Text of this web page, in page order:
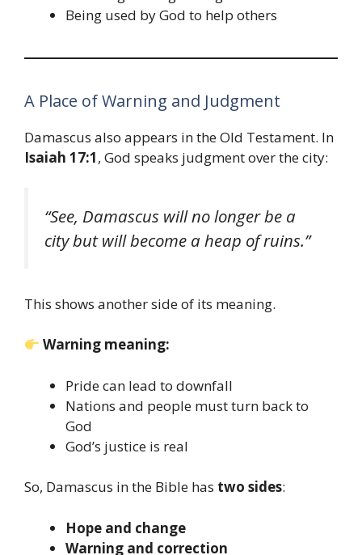
Being used by God to help others
A Place of Warning and Judgment
Damascus also appears in the Old Testament. In
Isaiah 17:1, God speaks judgment over the city:
“See, Damascus will no longer be a
city but will become a heap of ruins.”
This shows another side of its meaning.
Warning meaning:
Pride can lead to downfall
Nations and people must turn back to
God
God’s justice is real
So, Damascus in the Bible has two sides:
Hope and change
Warning and correction